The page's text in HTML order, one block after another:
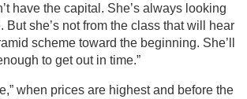
have the capital. She’s always looking
But she’s not from the class that will hear
scheme toward the beginning. She’ll
to get out in time.”
when prices are highest and before the